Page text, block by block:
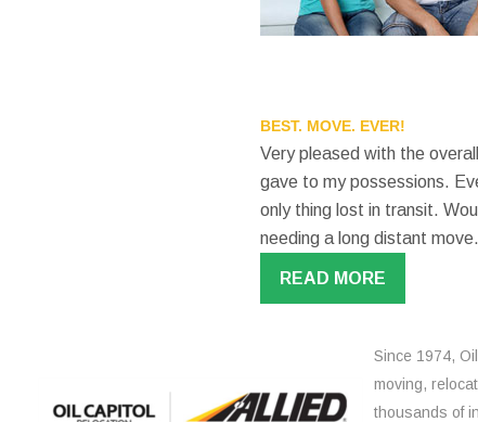
BEST. MOVE. EVER!
Very pleased with the
gave to my possessions.
only thing lost in transit.
needing a long distant move.
READ MORE
Since 1974,
moving,
thousands of